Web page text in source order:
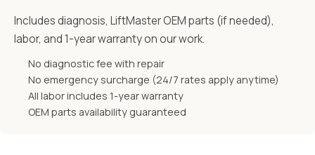
Includes diagnosis, LiftMaster OEM parts (if needed),
labor, and 1-year warranty on our work.
No diagnostic fee with repair
No emergency surcharge (24/7 rates apply anytime)
All labor includes 1-year warranty
OEM parts availability guaranteed